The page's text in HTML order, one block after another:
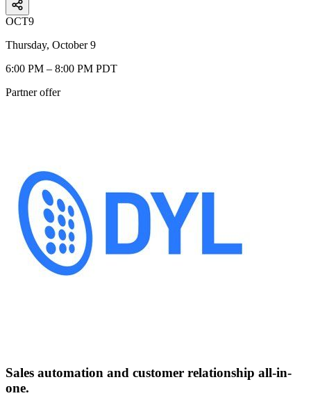
OCT9
Thursday, October 9
6:00 PM – 8:00 PM PDT
Partner offer
Sales automation and customer relationship all-in-
one.